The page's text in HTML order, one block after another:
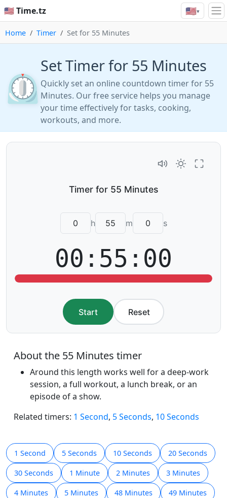
🇺🇸 Time.tz 🇺🇸▾
Home Timer Set for 55 Minutes
⏲️
Set Timer for 55 Minutes
Quickly set an online countdown timer for 55
Minutes. Our free service helps you manage
your time effectively for tasks, cooking,
workouts, and more.
h m s
00:55:00
Start Reset
About the 55 Minutes timer
Around this length works well for a deep-work
session, a full workout, a lunch break, or an
episode of a show.
Related timers: 1 Second, 5 Seconds, 10 Seconds
1 Second 5 Seconds 10 Seconds 20 Seconds
30 Seconds 1 Minute 2 Minutes 3 Minutes
4 Minutes 5 Minutes 48 Minutes 49 Minutes